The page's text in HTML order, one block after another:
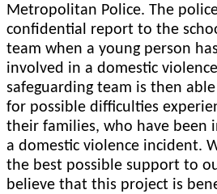
Metropolitan Police. The
confidential report to the
team when a young person
involved in a domestic
safeguarding team is then
for possible difficulties
their families, who have been
a domestic violence incident.
the best possible support to
believe that this project is